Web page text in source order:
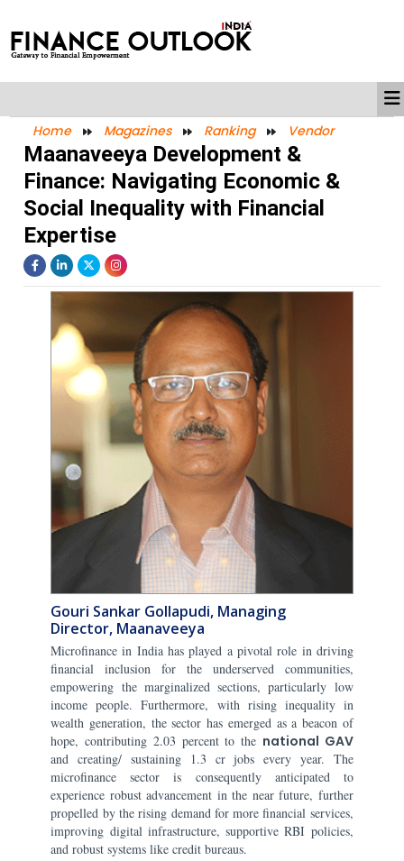
Home Magazines Ranking Vendor
Maanaveeya Development &
Finance: Navigating Economic &
Social Inequality with Financial
Expertise
Gouri Sankar Gollapudi, Managing
Director, Maanaveeya
Microfinance in India has played a pivotal role in driving
financial inclusion for the underserved communities,
empowering the marginalized sections, particularly low
income people. Furthermore, with rising inequality in
wealth generation, the sector has emerged as a beacon of
hope, contributing 2.03 percent to the national GAV
and creating/ sustaining 1.3 cr jobs every year. The
microfinance sector is consequently anticipated to
experience robust advancement in the near future, further
propelled by the rising demand for more financial services,
improving digital infrastructure, supportive RBI policies,
and robust systems like credit bureaus.